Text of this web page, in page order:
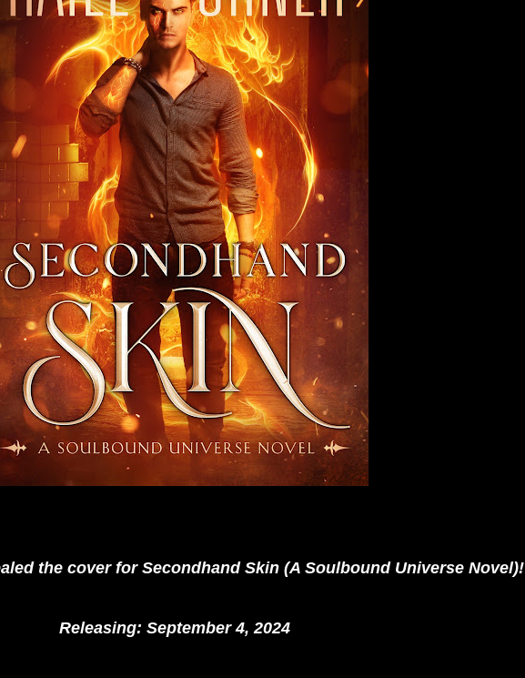
the cover for Secondhand Skin (A Soulbound Universe Novel)!
Releasing: September 4, 2024